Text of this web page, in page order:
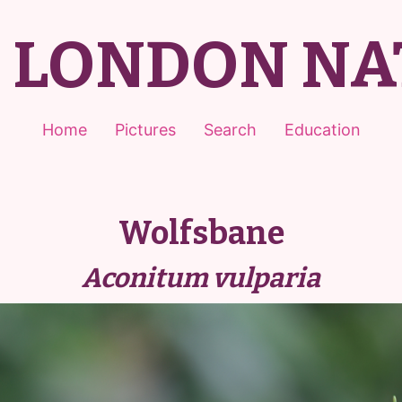
LONDON
Home Pictures Search Education
Wolfsbane
Aconitum vulparia